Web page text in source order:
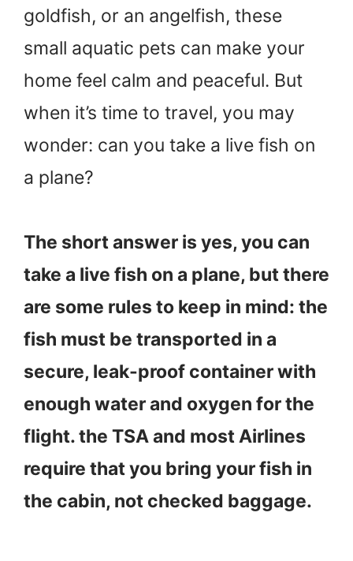
goldfish, or an angelfish, these
small aquatic pets can make your
home feel calm and peaceful. But
when it’s time to travel, you may
wonder: can you take a live fish on
a plane?
The short answer is yes, you can
take a live fish on a plane, but there
are some rules to keep in mind: the
fish must be transported in a
secure, leak-proof container with
enough water and oxygen for the
flight. the TSA and most Airlines
require that you bring your fish in
the cabin, not checked baggage.